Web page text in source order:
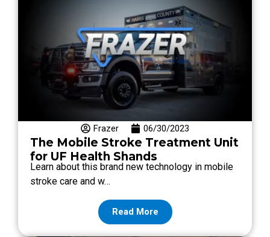
Frazer 06/30/2023
The Mobile Stroke Treatment Unit
for UF Health Shands
Learn about this brand new technology in mobile
stroke care and w…
Read More